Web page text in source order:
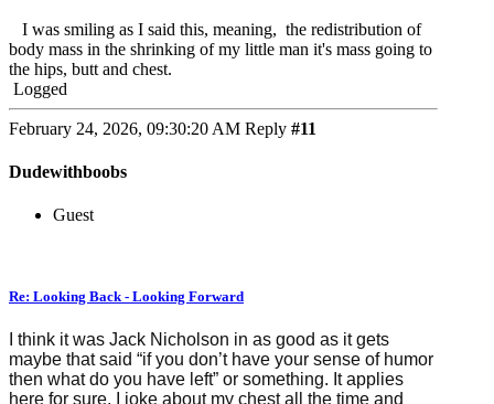
I was smiling as I said this, meaning, the redistribution of
body mass in the shrinking of my little man it's mass going to
the hips, butt and chest.
Logged
February 24, 2026, 09:30:20 AM Reply #11
Dudewithboobs
Guest
Re: Looking Back - Looking Forward
I think it was Jack Nicholson in as good as it gets
maybe that said “if you don’t have your sense of humor
then what do you have left” or something. It applies
here for sure. I joke about my chest all the time and